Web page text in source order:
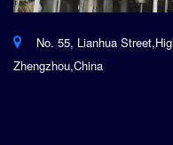
No. 55, Lianhua
Zhengzhou,China